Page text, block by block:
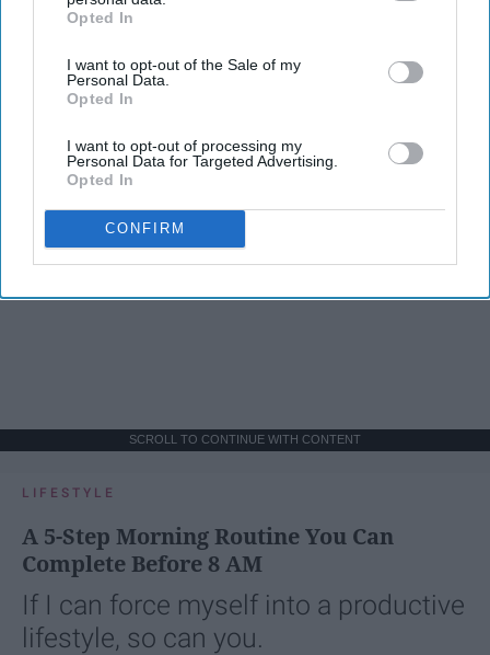
IAB’s list of downstream participants. This information may
Downstream Participantsthat may further disclose it to other
third parties.
Opted In
I want to opt-out of the Sale of my
Personal Data.
Opted In
I want to opt-out of processing my
Personal Data for Targeted Advertising.
Opted In
CONFIRM
SCROLL TO CONTINUE WITH CONTENT
LIFESTYLE
A 5-Step Morning Routine You Can
Complete Before 8 AM
If I can force myself into a productive
lifestyle, so can you.